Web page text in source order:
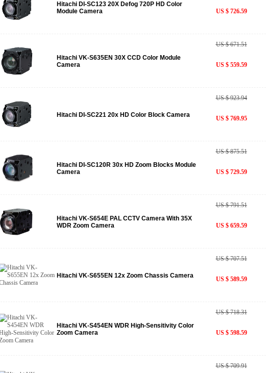
Hitachi DI-SC123 20X Defog 720P HD Color
Module Camera
US $ 726.59
Hitachi VK-S635EN 30X CCD Color Module
Camera
US $ 671.51
US $ 559.59
Hitachi DI-SC221 20x HD Color Block Camera
US $ 923.94
US $ 769.95
Hitachi DI-SC120R 30x HD Zoom Blocks Module
Camera
US $ 875.51
US $ 729.59
Hitachi VK-S654E PAL CCTV Camera With 35X
WDR Zoom Camera
US $ 791.51
US $ 659.59
Hitachi VK-S655EN 12x Zoom Chassis Camera
US $ 707.51
US $ 589.59
Hitachi VK-S454EN WDR High-Sensitivity Color
Zoom Camera
US $ 718.31
US $ 598.59
US $ 709.91